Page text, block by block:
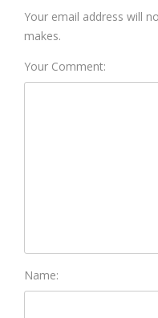
Your email address will
makes.
Your Comment:
Name: